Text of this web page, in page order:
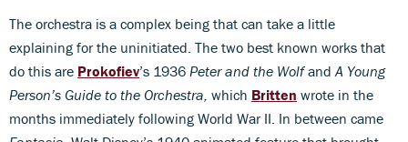
The orchestra is a complex being that can take a little
explaining for the uninitiated. The two best known works that
do this are Prokofiev’s 1936 Peter and the Wolfand A Young
Person’s Guide to the Orchestra, which Britten wrote in the
months immediately following World War II. In between came